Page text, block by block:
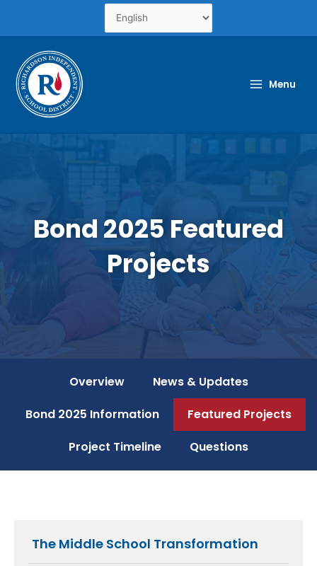
content
Menu
Bond 2025 Featured
Projects
Overview
News & Updates
Bond 2025 Information
Featured Projects
Project Timeline
Questions
The Middle School Transformation